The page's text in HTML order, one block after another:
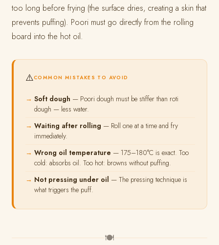
too long before frying (the surface dries, creating a skin that
prevents puffing). Poori must go directly from the rolling
board into the hot oil.
⚠️COMMON MISTAKES TO AVOID
Soft dough — Poori dough must be stiffer than roti
dough — less water.
Waiting after rolling — Roll one at a time and fry
immediately.
Wrong oil temperature — 175–180°C is exact. Too
cold: absorbs oil. Too hot: browns without puffing.
Not pressing under oil — The pressing technique is
what triggers the puff.
🍽